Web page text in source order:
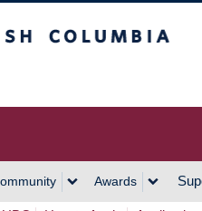
Awards